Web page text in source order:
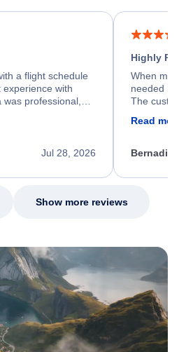
a flight schedule
with
was professional,
a solution and
Jul 28, 2026
Highly
When my
needed
The
my issue.
Read
Show more reviews